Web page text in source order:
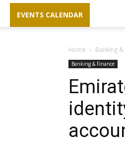
EVENTS CALENDAR
Home Banking &
Banking & Finance